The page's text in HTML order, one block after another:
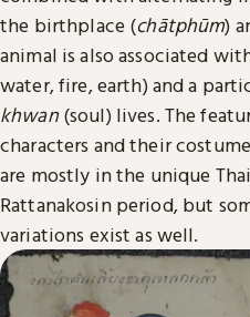
the birthplace (chātphūm)
animal is also associated
water, fire, earth) and a
khwan(soul) lives. The
characters and their
are mostly in the unique
Rattanakosin period, but
variations exist as well.